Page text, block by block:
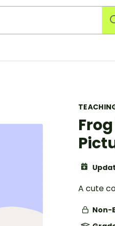
A cute
Non-